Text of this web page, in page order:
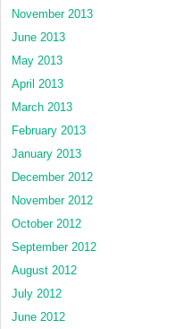
November 2013
June 2013
May 2013
April 2013
March 2013
February 2013
January 2013
December 2012
November 2012
October 2012
September 2012
August 2012
July 2012
June 2012